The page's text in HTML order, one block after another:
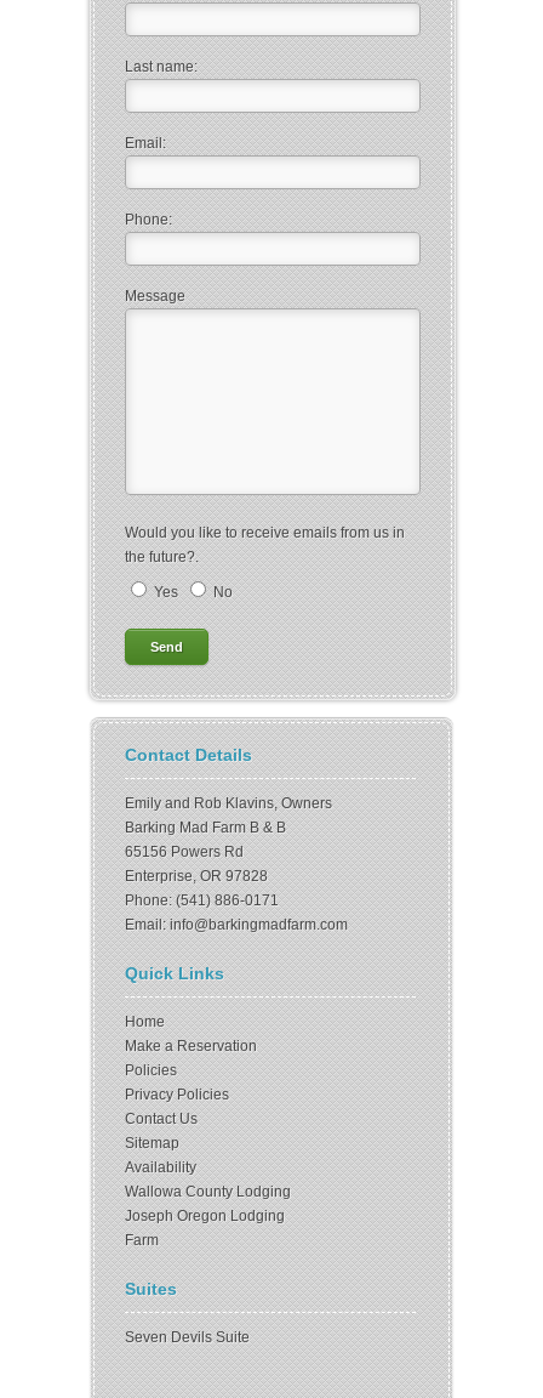
Last name:
Email:
Phone:
Message
Would you like to receive emails from us in
the future?.
Yes No
Contact Details
Emily and Rob Klavins, Owners
Barking Mad Farm B & B
65156 Powers Rd
Enterprise, OR 97828
Phone: (541) 886-0171
Email: info@barkingmadfarm.com
Quick Links
Home
Make a Reservation
Policies
Privacy Policies
Contact Us
Sitemap
Availability
Wallowa County Lodging
Joseph Oregon Lodging
Farm
Suites
Seven Devils Suite